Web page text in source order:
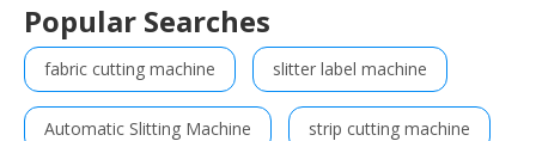
Popular Searches
fabric cutting machine slitter label machine
Automatic Slitting Machine strip cutting machine